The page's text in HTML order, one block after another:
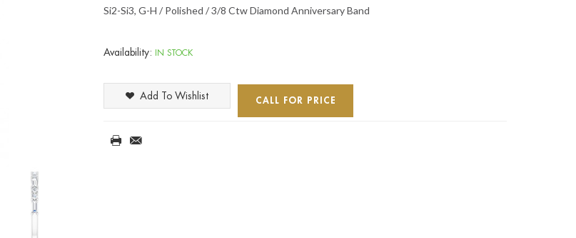
Si2-Si3, G-H / Polished / 3/8 Ctw Diamond Anniversary Band
Availability: IN STOCK
CALL FOR PRICE
Add To Wishlist